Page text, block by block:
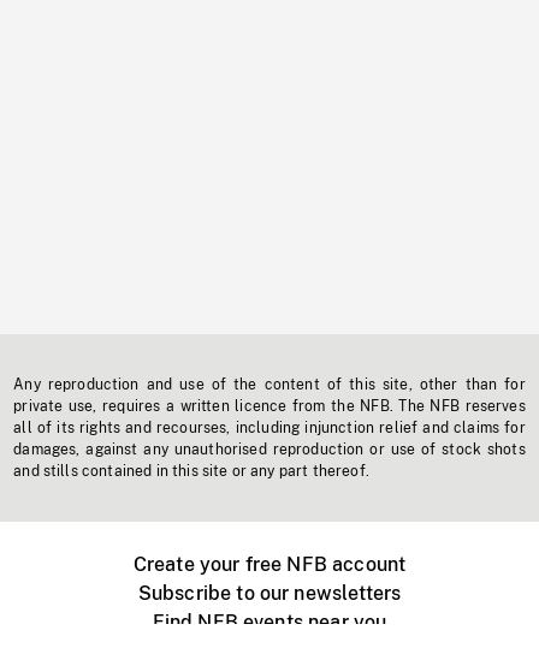
Any reproduction and use of the content of this site, other than for
private use, requires a written licence from the NFB. The NFB reserves
all of its rights and recourses, including injunction relief and claims for
damages, against any unauthorised reproduction or use of stock shots
and stills contained in this site or any part thereof.
Create your free NFB account
Subscribe to our newsletters
Find NFB events near you